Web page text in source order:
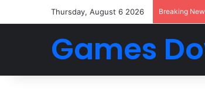
Thursday, August 6 2026 Breaking
Games